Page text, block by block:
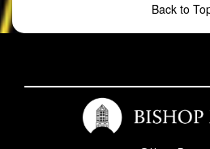
Back to